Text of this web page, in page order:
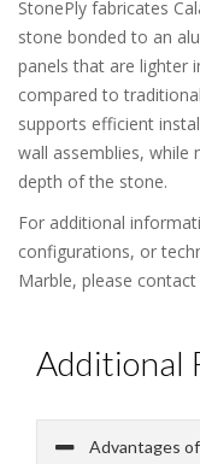
StonePly fabricates
stone bonded to an
panels that are lighter
compared to
supports efficient
wall assemblies, while
depth of the stone.
For additional
configurations, or
Marble, please
Additional
Advantages